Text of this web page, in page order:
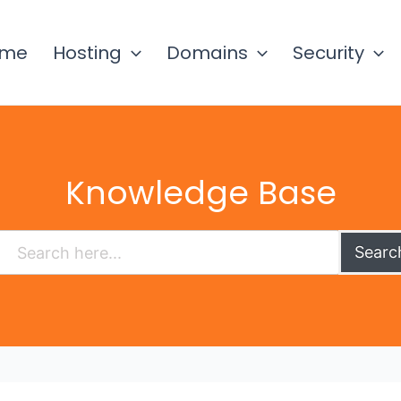
Hosting Domains Security
Knowledge Base